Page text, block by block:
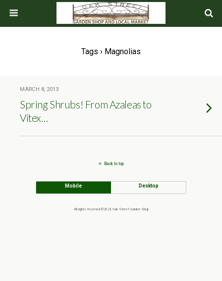
Tags › Magnolias
MARCH 8, 2013
Spring Shrubs! From Azaleas to
Vitex…
Back to top
Mobile Desktop
All rights reserved ©2024 Oak Street Garden Shop